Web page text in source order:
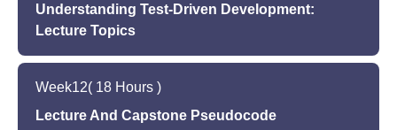
Understanding Test-Driven Development:
Lecture Topics
Lecture 21
Test Driven Development
Understand the importance of test-driven
Week12( 18 Hours )
Lecture And Capstone Pseudocode